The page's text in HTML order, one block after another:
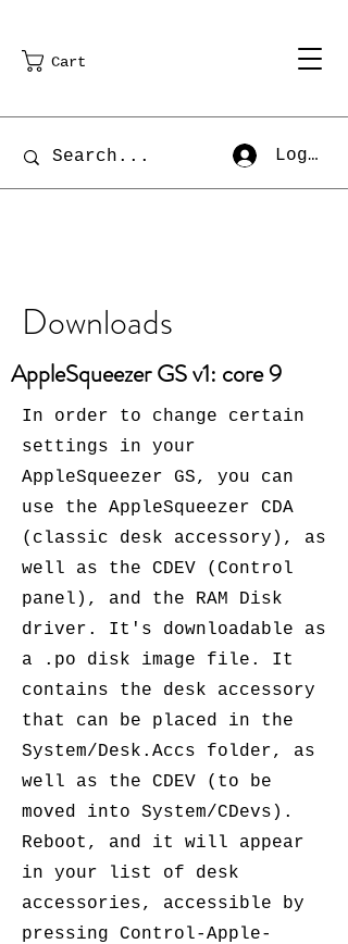
Cart
Log In
Downloads
AppleSqueezer GS v1: core 9
In order to change certain
settings in your
AppleSqueezer GS, you can
use the AppleSqueezer CDA
(classic desk accessory), as
well as the CDEV (Control
panel), and the RAM Disk
driver. It's downloadable as
a .po disk image file. It
contains the desk accessory
that can be placed in the
System/Desk.Accs folder, as
well as the CDEV (to be
moved into System/CDevs).
Reboot, and it will appear
in your list of desk
accessories, accessible by
pressing Control-Apple-